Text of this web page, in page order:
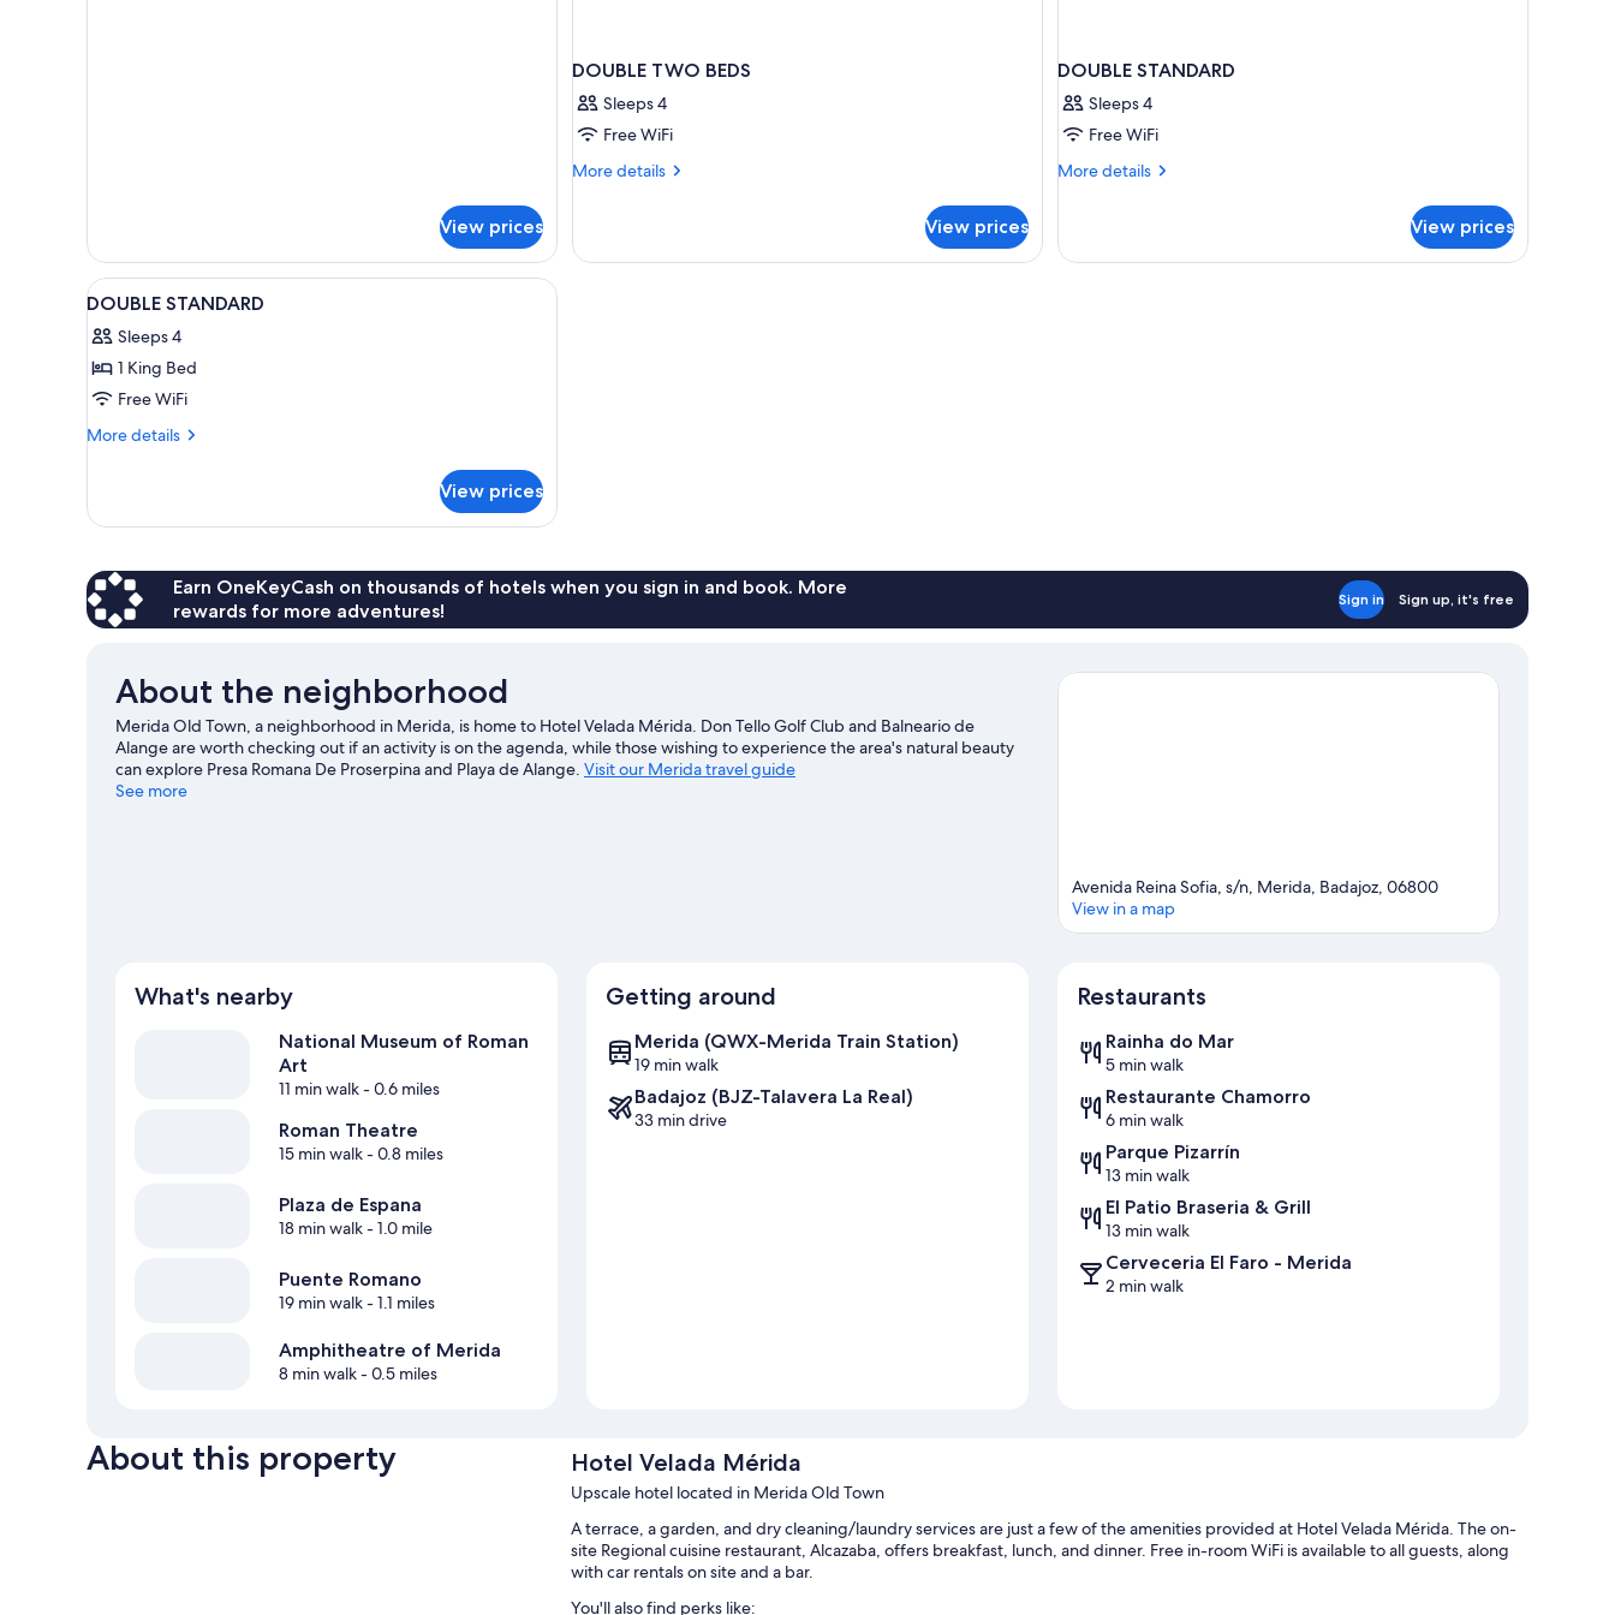
View prices
DOUBLE TWO BEDS
Sleeps 4
Free WiFi
More details
More
TWO
View prices
DOUBLE STANDARD
Sleeps 4
Free WiFi
More details
More
STANDARD
View prices
View
all
photos
for
DOUBLE
STANDARD
Minibar, desk, laptop workspace, cribs (surcharge)
1
DOUBLE STANDARD
Sleeps 4
1 King Bed
Free WiFi
More details
More
STANDARD
View prices
Earn OneKeyCash on thousands of hotels when you sign in and book. More
rewards for more adventures!
Sign in Sign up, it's free
About the neighborhood
Merida Old Town, a neighborhood in Merida, is home to Hotel Velada Mérida. Don Tello Golf Club and Balneario de
Alange are worth checking out if an activity is on the agenda, while those wishing to experience the area's natural beauty
can explore Presa Romana De Proserpina and Playa de Alange. Visit our Merida travel guide
See more
Avenida Reina Sofia, s/n, Merida, Badajoz, 06800
View in a map
What's nearby
National Museum of Roman
Art
11 min walk- 0.6 miles
Roman Theatre
15 min walk- 0.8 miles
Plaza de Espana
18 min walk- 1.0 mile
Puente Romano
19 min walk- 1.1 miles
Amphitheatre of Merida
8 min walk- 0.5 miles
Getting around
Merida (QWX-Merida Train Station)
19 min walk
Badajoz (BJZ-Talavera La Real)
33 min drive
Restaurants
Rainha do Mar
5 min walk
Restaurante Chamorro
6 min walk
Parque Pizarrín
13 min walk
El Patio Braseria & Grill
13 min walk
Cerveceria El Faro - Merida
2 min walk
About this property Hotel Velada Mérida
Upscale hotel located in Merida Old Town
A terrace, a garden, and dry cleaning/laundry services are just a few of the amenities provided at Hotel Velada Mérida. The on-
site Regional cuisine restaurant, Alcazaba, offers breakfast, lunch, and dinner. Free in-room WiFi is available to all guests, along
with car rentals on site and a bar.
You'll also find perks like: